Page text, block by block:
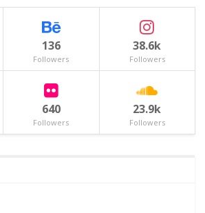
136
Followers
38.6k
Followers
640
Followers
23.9k
Followers